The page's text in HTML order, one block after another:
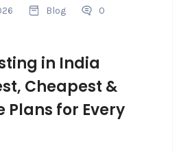
Blog 0
in India
Cheapest &
Plans for Every